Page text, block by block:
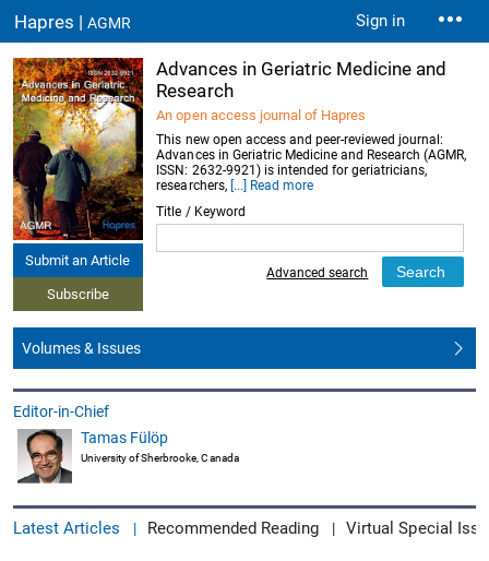
Hapres |AGMR Sign in
Submit an Article
Subscribe
Advances in Geriatric Medicine and
Research
An open access journal of Hapres
This new open access and peer-reviewed journal:
Advances in Geriatric Medicine and Research (AGMR,
ISSN: 2632-9921) is intended for geriatricians,
researchers, [...] Read more
Title / Keyword
Advanced search
Volumes & Issues
Editor-in-Chief
Tamas Fülöp
University of Sherbrooke, Canada
Latest Articles | Recommended Reading | Virtual Special